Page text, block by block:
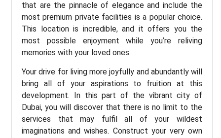
that are the pinnacle of elegance and include the
most premium private facilities is a popular choice.
This location is incredible, and it offers you the
most possible enjoyment while you’re reliving
memories with your loved ones.
Your drive for living more joyfully and abundantly will
bring all of your aspirations to fruition at this
development. In this part of the vibrant city of
Dubai, you will discover that there is no limit to the
services that may fulfil all of your wildest
imaginations and wishes. Construct your very own